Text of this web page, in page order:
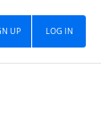
LOG IN
UP